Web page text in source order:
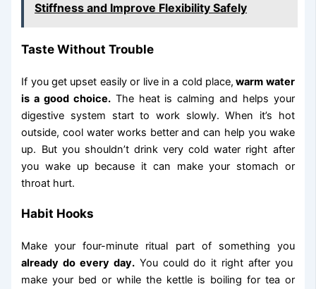
Stiffness and Improve Flexibility Safely
Taste Without Trouble
If you get upset easily or live in a cold place, warm water
is a good choice.The heat is calming and helps your
digestive system start to work slowly. When it’s hot
outside, cool water works better and can help you wake
up. But you shouldn’t drink very cold water right after
you wake up because it can make your stomach or
throat hurt.
Habit Hooks
Make your four-minute ritual part of something you
already do every day.You could do it right after you
make your bed or while the kettle is boiling for tea or